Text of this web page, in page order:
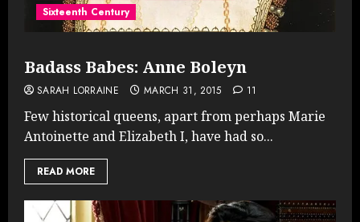
Sixteenth Century
Badass Babes: Anne Boleyn
SARAH LORRAINE MARCH 31, 2015 11
Few historical queens, apart from perhaps Marie
Antoinette and Elizabeth I, have had so...
READ MORE